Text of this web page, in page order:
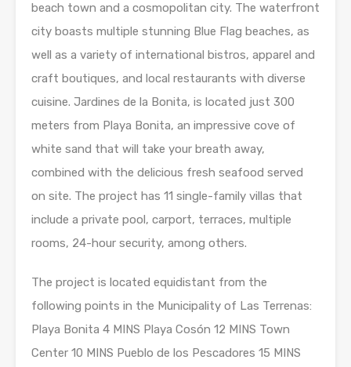
beach town and a cosmopolitan city. The waterfront
city boasts multiple stunning Blue Flag beaches, as
well as a variety of international bistros, apparel and
craft boutiques, and local restaurants with diverse
cuisine. Jardines de la Bonita, is located just 300
meters from Playa Bonita, an impressive cove of
white sand that will take your breath away,
combined with the delicious fresh seafood served
on site. The project has 11 single-family villas that
include a private pool, carport, terraces, multiple
rooms, 24-hour security, among others.
The project is located equidistant from the
following points in the Municipality of Las Terrenas:
Playa Bonita 4 MINS Playa Cosón 12 MINS Town
Center 10 MINS Pueblo de los Pescadores 15 MINS